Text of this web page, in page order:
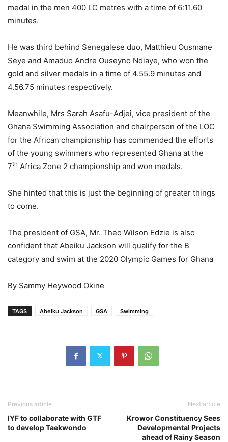
medal in the men 400 LC metres with a time of 6:11.60
minutes.
He was third behind Senegalese duo, Matthieu Ousmane
Seye and Amaduo Andre Ouseyno Ndiaye, who won the
gold and silver medals in a time of 4.55.9 minutes and
4.56.75 minutes respectively.
Meanwhile, Mrs Sarah Asafu-Adjei, vice president of the
Ghana Swimming Association and chairperson of the LOC
for the African championship has commended the efforts
of the young swimmers who represented Ghana at the
7th Africa Zone 2 championship and won medals.
She hinted that this is just the beginning of greater things
to come.
The president of GSA, Mr. Theo Wilson Edzie is also
confident that Abeiku Jackson will qualify for the B
category and swim at the 2020 Olympic Games for Ghana
By Sammy Heywood Okine
TAGS Abeiku Jackson GSA Swimming
Previous article
IYF to collaborate with GTF
to develop Taekwondo
Next article
Krowor Constituency Sees
Developmental Projects
ahead of Rainy Season